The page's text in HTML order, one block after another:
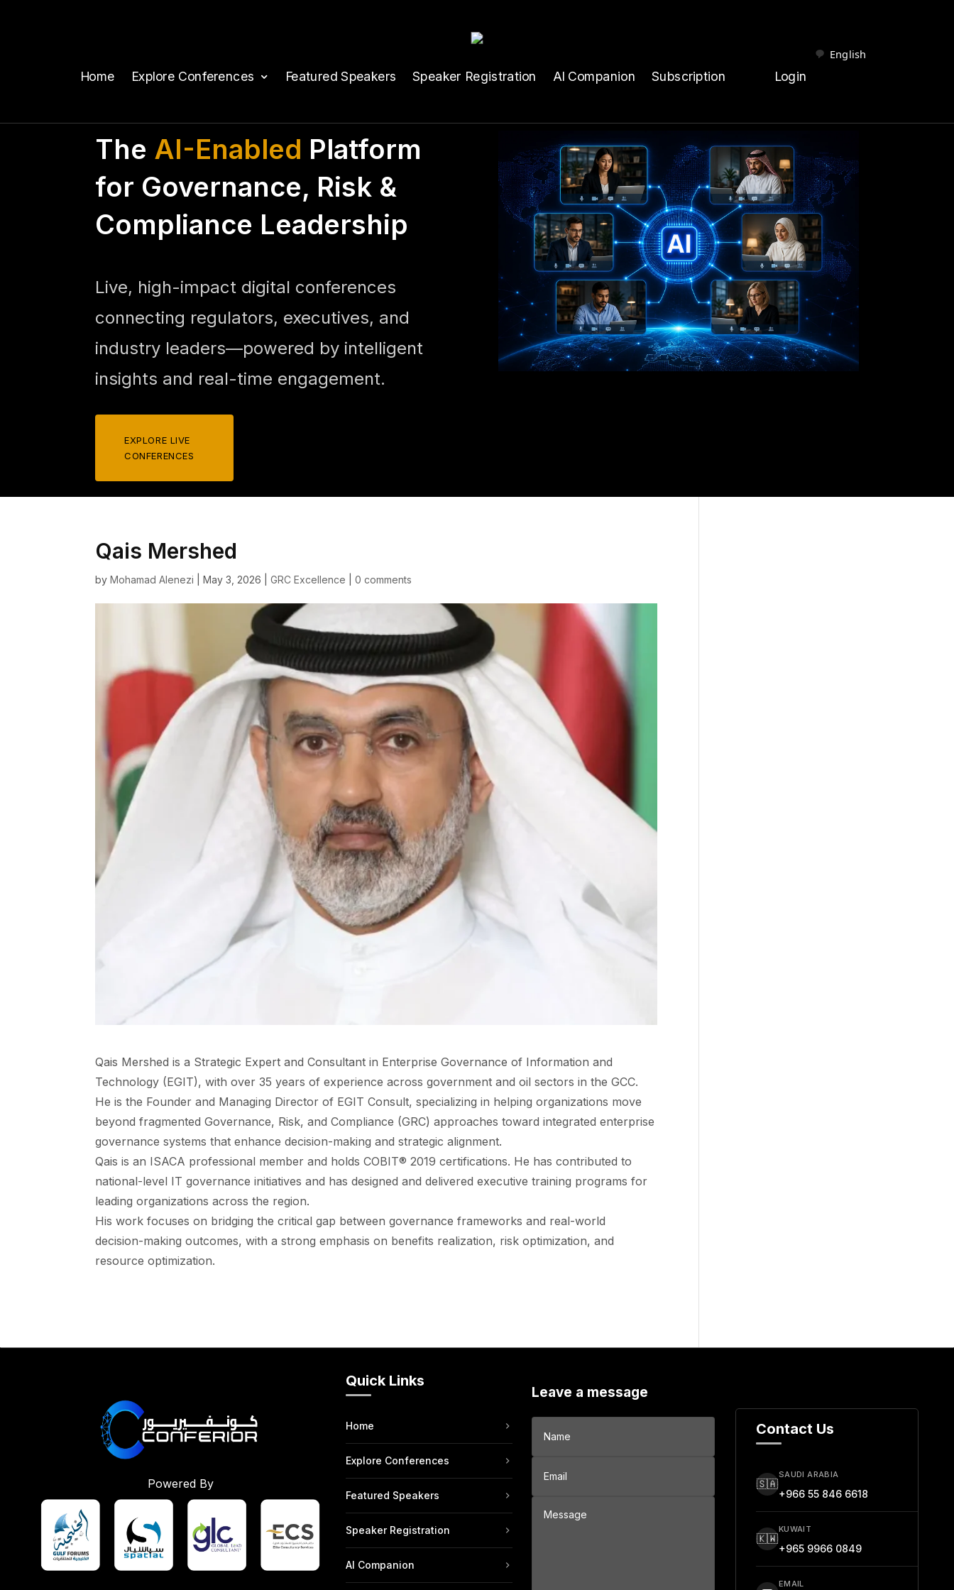
Home Explore Conferences Featured Speakers Speaker Registration AI Companion Subscription Login
English
The AI-Enabled Platform
for Governance, Risk &
Compliance Leadership
Live, high-impact digital conferences
connecting regulators, executives, and
industry leaders—powered by intelligent
insights and real-time engagement.
EXPLORE LIVE
CONFERENCES
Qais Mershed
byMohamad Alenezi |May 3, 2026 |GRC Excellence |0 comments
Qais Mershed is a Strategic Expert and Consultant in Enterprise Governance of Information and
Technology (EGIT), with over 35 years of experience across government and oil sectors in the GCC.
He is the Founder and Managing Director of EGIT Consult, specializing in helping organizations move
beyond fragmented Governance, Risk, and Compliance (GRC) approaches toward integrated enterprise
governance systems that enhance decision-making and strategic alignment.
Qais is an ISACA professional member and holds COBIT® 2019 certifications. He has contributed to
national-level IT governance initiatives and has designed and delivered executive training programs for
leading organizations across the region.
His work focuses on bridging the critical gap between governance frameworks and real-world
decision-making outcomes, with a strong emphasis on benefits realization, risk optimization, and
resource optimization.
Powered By
Quick Links
Home
Explore Conferences
Featured Speakers
Speaker Registration
AI Companion
Leave a message
Contact Us
🇸🇦
SAUDI ARABIA
+966 55 846 6618
🇰🇼
KUWAIT
+965 9966 0849
EMAIL